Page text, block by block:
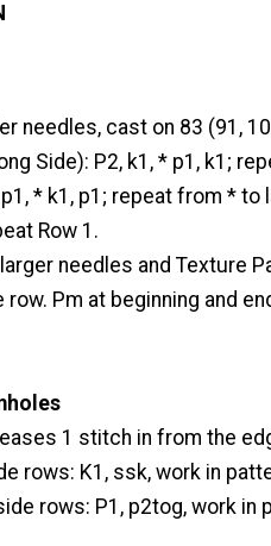
needles, cast on 83 (91,
Side): P2, k1, * p1, k1;
p1, * k1, p1; repeat from * to
Row 1.
needles and Texture
row. Pm at beginning and
1 stitch in from the
rows: K1, ssk, work in
rows: P1, p2tog, work in